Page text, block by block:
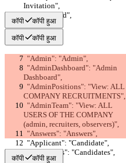
Invitation",
  "Add": "Add",
कॉपी कॉपी हुआ
कॉपी कॉपी हुआ
  "Admin": "Admin",
Dashboard",
COMPANY RECRUITMENTS",
USERS OF THE COMPANY
(admin, recruiters, observers)",
  "Answers": "Answers",
  "Applicant": "Candidate",
  "Applicants": "Candidates",
कॉपी कॉपी हुआ